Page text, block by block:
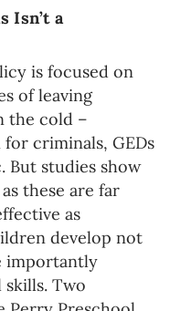
Isn’t a
is focused on
of leaving
the cold –
criminals, GEDs
But studies show
these are far
as
develop not
importantly
Two